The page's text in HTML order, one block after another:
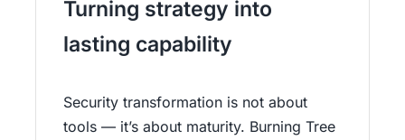
Turning strategy into
lasting capability
Security transformation is not about
tools — it’s about maturity. Burning Tree